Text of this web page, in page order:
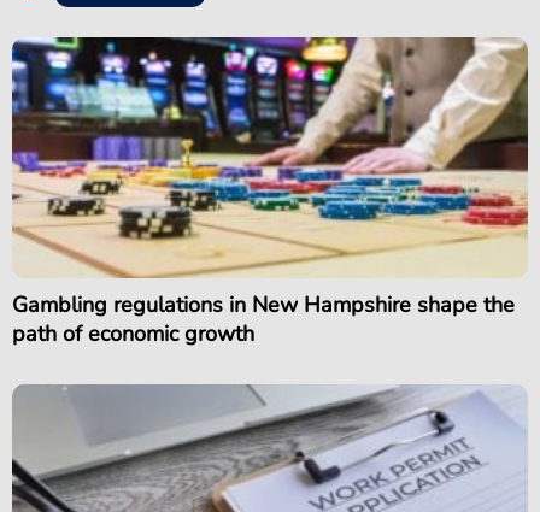
Gambling regulations in New Hampshire shape the
path of economic growth